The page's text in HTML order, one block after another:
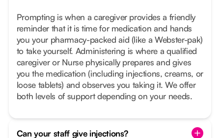
Prompting is when a caregiver provides a friendly
reminder that it is time for medication and hands
you your pharmacy-packed aid (like a Webster-pak)
to take yourself. Administering is where a qualified
caregiver or Nurse physically prepares and gives
you the medication (including injections, creams, or
loose tablets) and observes you taking it. We offer
both levels of support depending on your needs.
Can your staff give injections?